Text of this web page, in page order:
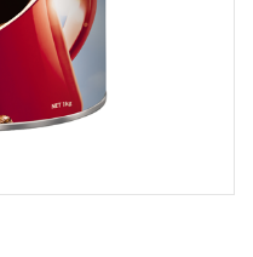
Packaging